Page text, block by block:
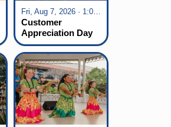
Fri, Aug 7, 2026 · 1:00 pm - 5:00 pm
Customer
Appreciation Day
at KTA Waikoloa
Village